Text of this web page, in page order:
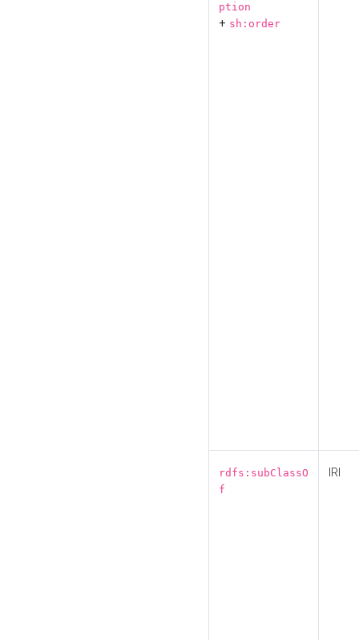
ption
+ sh:order
rdfs:subClassO
f
IRI